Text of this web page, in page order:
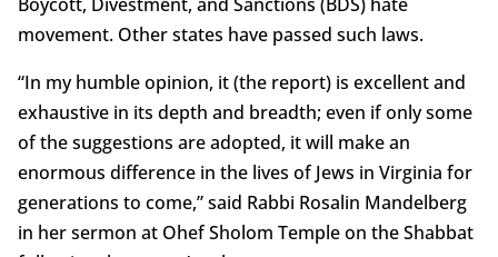
movement. Other states have passed such laws.
“In my humble opinion, it (the report) is excellent and
exhaustive in its depth and breadth; even if only some
of the suggestions are adopted, it will make an
enormous difference in the lives of Jews in Virginia for
generations to come,” said Rabbi Rosalin Mandelberg
in her sermon at Ohef Sholom Temple on the Shabbat